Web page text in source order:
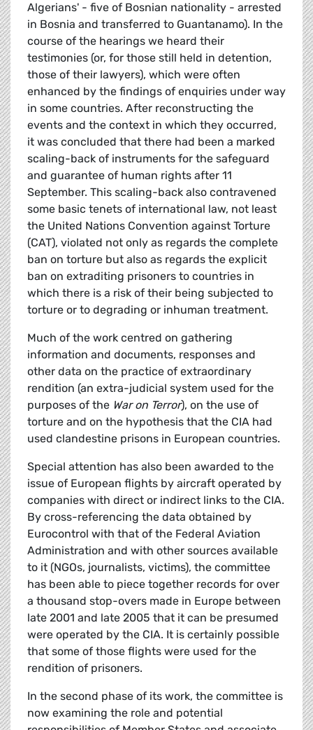
Algerians' - five of Bosnian nationality - arrested
in Bosnia and transferred to Guantanamo). In the
course of the hearings we heard their
testimonies (or, for those still held in detention,
those of their lawyers), which were often
enhanced by the findings of enquiries under way
in some countries. After reconstructing the
events and the context in which they occurred,
it was concluded that there had been a marked
scaling-back of instruments for the safeguard
and guarantee of human rights after 11
September. This scaling-back also contravened
some basic tenets of international law, not least
the United Nations Convention against Torture
(CAT), violated not only as regards the complete
ban on torture but also as regards the explicit
ban on extraditing prisoners to countries in
which there is a risk of their being subjected to
torture or to degrading or inhuman treatment.
Much of the work centred on gathering
information and documents, responses and
other data on the practice of extraordinary
rendition (an extra-judicial system used for the
purposes of the War on Terror), on the use of
torture and on the hypothesis that the CIA had
used clandestine prisons in European countries.
Special attention has also been awarded to the
issue of European flights by aircraft operated by
companies with direct or indirect links to the CIA.
By cross-referencing the data obtained by
Eurocontrol with that of the Federal Aviation
Administration and with other sources available
to it (NGOs, journalists, victims), the committee
has been able to piece together records for over
a thousand stop-overs made in Europe between
late 2001 and late 2005 that it can be presumed
were operated by the CIA. It is certainly possible
that some of those flights were used for the
rendition of prisoners.
In the second phase of its work, the committee is
now examining the role and potential